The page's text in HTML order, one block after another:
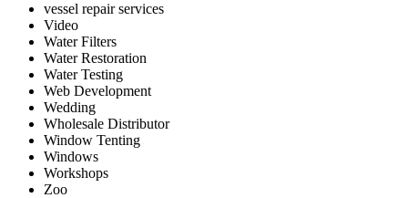
vessel repair services
Video
Water Filters
Water Restoration
Water Testing
Web Development
Wedding
Wholesale Distributor
Window Tenting
Windows
Workshops
Zoo